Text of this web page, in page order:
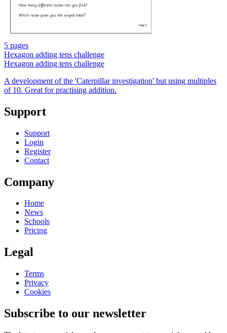
5 pages
Hexagon adding tens challenge
Hexagon adding tens challenge
A development of the 'Caterpillar investigation' but using multiples
of 10. Great for practising addition.
Support
Support
Login
Register
Contact
Company
Home
News
Schools
Pricing
Legal
Terms
Privacy
Cookies
Subscribe to our newsletter